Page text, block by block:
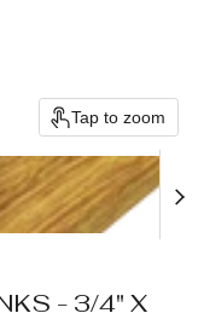
Tap to zoom
- 3/4" X